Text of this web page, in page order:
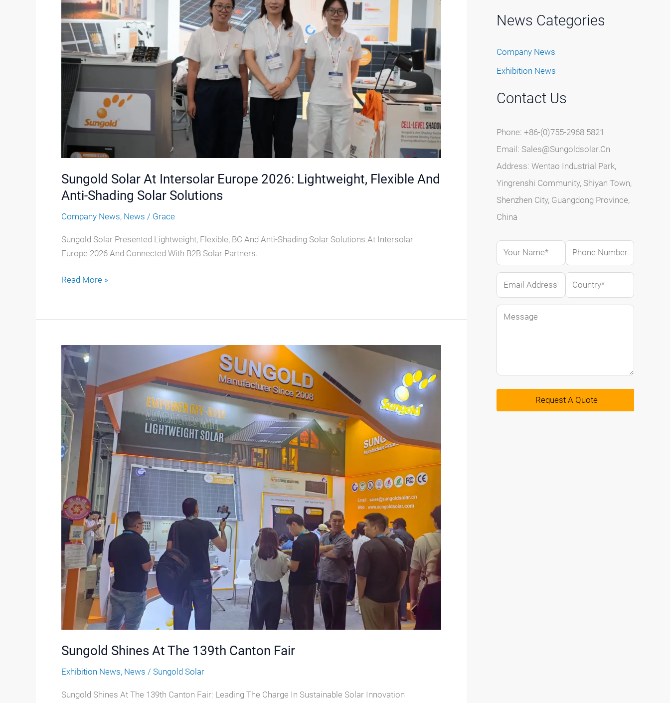
Sungold Solar At Intersolar Europe 2026: Lightweight, Flexible And
Anti-Shading Solar Solutions
Company News, News / Grace
Sungold Solar Presented Lightweight, Flexible, BC And Anti-Shading Solar Solutions At Intersolar
Europe 2026 And Connected With B2B Solar Partners.
At
Intersolar
Europe
2026:
Lightweight,
Flexible
Anti-
Shading
Solar
Solutions
Read More »
Sungold Shines At The 139th Canton Fair
Exhibition News, News / Sungold Solar
Sungold Shines At The 139th Canton Fair: Leading The Charge In Sustainable Solar Innovation
Sungold
Shines
At
The
139th
Canton
Fair
News Categories
Company News
Exhibition News
Contact Us
Phone: +86-(0)755-2968 5821
Email: Sales@sungoldsolar.cn
Address: Wentao Industrial Park,
Yingrenshi Community, Shiyan Town,
Shenzhen City, Guangdong Province,
China